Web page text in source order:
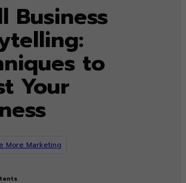
Business
to
Your
More Marketing